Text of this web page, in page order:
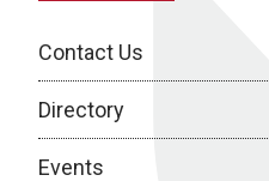
Contact Us
Directory
Events